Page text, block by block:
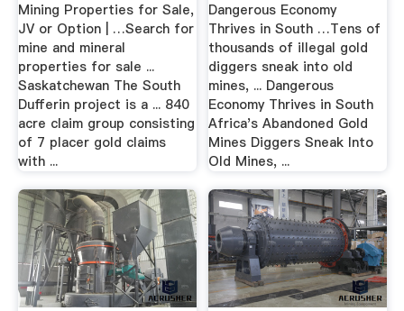
Mining Properties for Sale,
JV or Option | …Search for
mine and mineral
properties for sale ...
Saskatchewan The South
Dufferin project is a ... 840
acre claim group consisting
of 7 placer gold claims
with ...
Dangerous Economy
Thrives in South …Tens of
thousands of illegal gold
diggers sneak into old
mines, ... Dangerous
Economy Thrives in South
Africa's Abandoned Gold
Mines Diggers Sneak Into
Old Mines, ...